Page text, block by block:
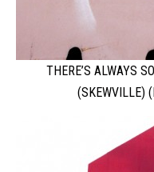
THERE’S ALWAYS
(SKEWVILLE)